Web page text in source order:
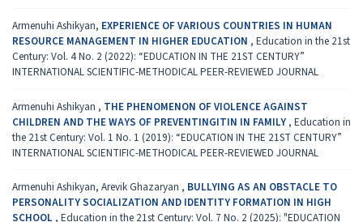
Armenuhi Ashikyan, EXPERIENCE OF VARIOUS COUNTRIES IN HUMAN
RESOURCE MANAGEMENT IN HIGHER EDUCATION , Education in the 21st
Century: Vol. 4 No. 2 (2022): “EDUCATION IN THE 21ST CENTURY”
INTERNATIONAL SCIENTIFIC-METHODICAL PEER-REVIEWED JOURNAL
Armenuhi Ashikyan , THE PHENOMENON OF VIOLENCE AGAINST
CHILDREN AND THE WAYS OF PREVENTINGITIN IN FAMILY , Education in
the 21st Century: Vol. 1 No. 1 (2019): “EDUCATION IN THE 21ST CENTURY”
INTERNATIONAL SCIENTIFIC-METHODICAL PEER-REVIEWED JOURNAL
Armenuhi Ashikyan, Arevik Ghazaryan , BULLYING AS AN OBSTACLE TO
PERSONALITY SOCIALIZATION AND IDENTITY FORMATION IN HIGH
SCHOOL , Education in the 21st Century: Vol. 7 No. 2 (2025): "EDUCATION